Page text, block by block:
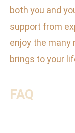
both you and
support from
enjoy the many
brings to your
FAQ